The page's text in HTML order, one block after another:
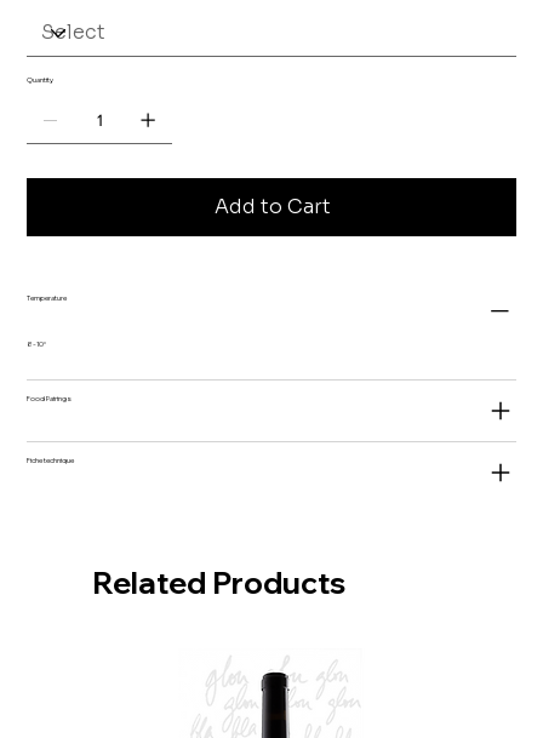
Quantity
Add to Cart
Temperature
8-10°
Food Pairings
Fiche technique
Related Products